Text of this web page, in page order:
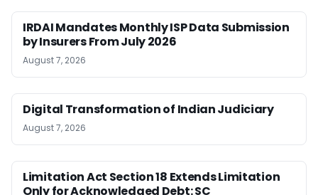
IRDAI Mandates Monthly ISP Data Submission
by Insurers From July 2026
August 7, 2026
Digital Transformation of Indian Judiciary
August 7, 2026
Limitation Act Section 18 Extends Limitation
Only for Acknowledged Debt: SC